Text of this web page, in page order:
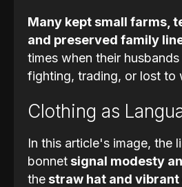
Many kept small farms,
and preserved family
times when their
fighting, trading, or lost to
Clothing as
In this article's image, the
bonnet signal modesty
the straw hat and